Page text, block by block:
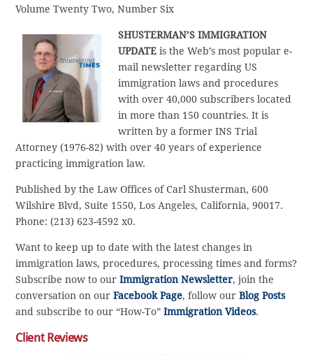
Volume Twenty Two, Number Six
SHUSTERMAN’SIMMIGRATION
UPDATE is the Web’s most popular e-
mail newsletter regarding US
immigration laws and procedures
with over 40,000 subscribers located
in more than 150 countries. It is
written by a former INS Trial
Attorney (1976-82) with over 40 years of experience
practicing immigration law.
Published by the Law Offices of Carl Shusterman, 600
Wilshire Blvd, Suite 1550, Los Angeles, California, 90017.
Phone: (213) 623-4592 x0.
Want to keep up to date with the latest changes in
immigration laws, procedures, processing times and forms?
Subscribe now to ourImmigration Newsletter, join the
conversation on ourFacebook Page, follow ourBlog Posts
and subscribe to our “How-To”Immigration Videos.
Client Reviews